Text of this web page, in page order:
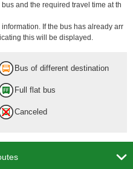
and the required travel time at th
If the bus has already arr
this will be displayed.
Bus of different destination
Full flat bus
Canceled
